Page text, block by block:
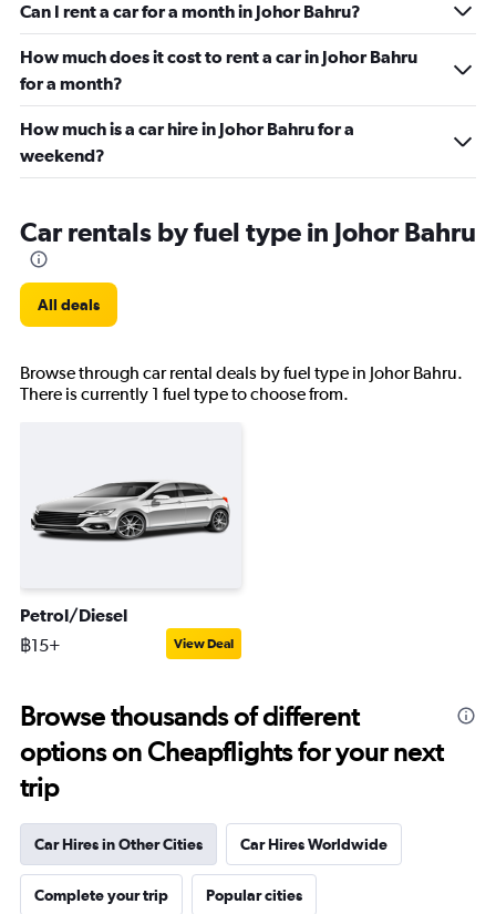
Can I rent a car for a month in Johor Bahru?
How much does it cost to rent a car in Johor Bahru
for a month?
How much is a car hire in Johor Bahru for a
weekend?
Car rentals by fuel type in Johor Bahru
All deals
Browse through car rental deals by fuel type in Johor Bahru.
There is currently 1 fuel type to choose from.
Petrol/Diesel
฿15+ View Deal
Browse thousands of different
options on Cheapflights for your next
trip
Car Hires in Other Cities Car Hires Worldwide
Complete your trip Popular cities